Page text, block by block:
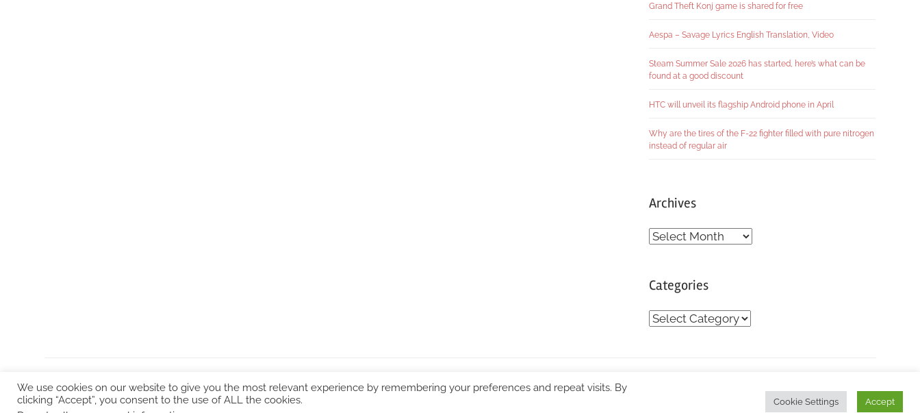
Grand Theft Konj game is shared for free
Aespa – Savage Lyrics English Translation, Video
Steam Summer Sale 2026 has started, here’s what can be
found at a good discount
HTC will unveil its flagship Android phone in April
Why are the tires of the F-22 fighter filled with pure nitrogen
instead of regular air
Archives
Archives
Categories
Categories
WordPress Theme: Chronus by ThemeZee.
We use cookies on our website to give you the most relevant experience by remembering your preferences and repeat visits. By
clicking “Accept”, you consent to the use of ALL the cookies.
Cookie Settings Accept